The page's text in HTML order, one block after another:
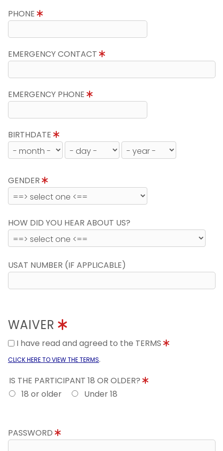
PHONE
EMERGENCY CONTACT
EMERGENCY PHONE
BIRTHDATE
GENDER
HOW DID YOU HEAR ABOUT US?
USAT NUMBER (IF APPLICABLE)
WAIVER
I have read and agreed to the TERMS
CLICK HERE TO VIEW THE TERMS.
IS THE PARTICIPANT 18 OR OLDER?
18 or older
Under 18
PASSWORD